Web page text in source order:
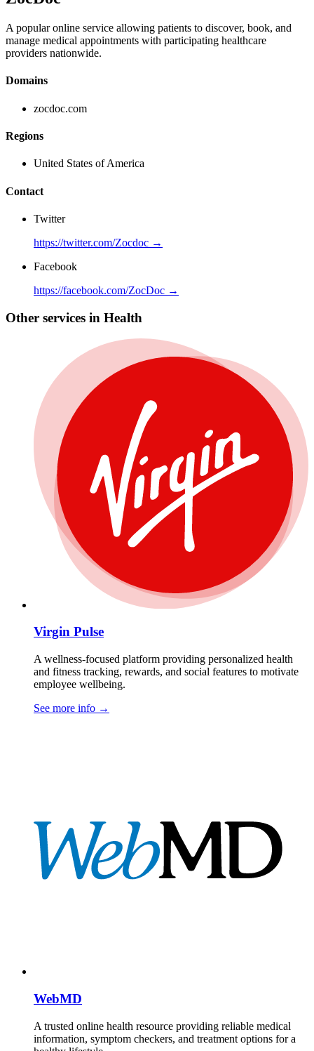
A popular online service allowing patients to discover, book, and
manage medical appointments with participating healthcare
providers nationwide.
Domains
zocdoc.com
Regions
United States of America
Contact
Twitter
https://twitter.com/Zocdoc →
Facebook
https://facebook.com/ZocDoc →
Other services in Health
Virgin Pulse
A wellness-focused platform providing personalized health
and fitness tracking, rewards, and social features to motivate
employee wellbeing.
See more info →
WebMD
A trusted online health resource providing reliable medical
information, symptom checkers, and treatment options for a